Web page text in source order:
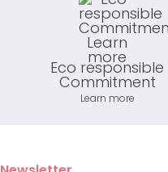
Eco responsible
Commitment
Learn more